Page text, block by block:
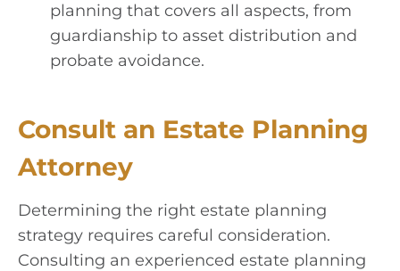
planning that covers all aspects, from
guardianship to asset distribution and
probate avoidance.
Consult an Estate Planning
Attorney
Determining the right estate planning
strategy requires careful consideration.
Consulting an experienced estate planning